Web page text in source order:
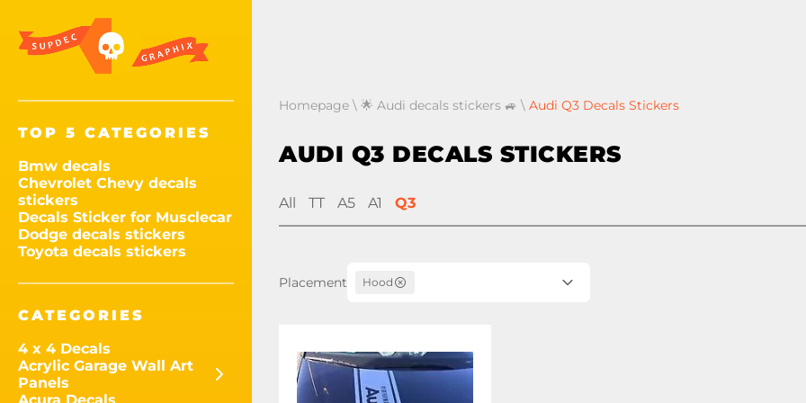
TOP 5 CATEGORIES
Bmw decals
Chevrolet Chevy decals
stickers
Decals Sticker for Musclecar
Dodge decals stickers
Toyota decals stickers
CATEGORIES
4 x 4 Decals
Acrylic Garage Wall Art
Panels
Homepage \ 🌟 Audi decals stickers 🚙 \ Audi Q3 Decals Stickers
AUDI Q3 DECALS STICKERS
All TT A5 A1 Q3
Placement Hood